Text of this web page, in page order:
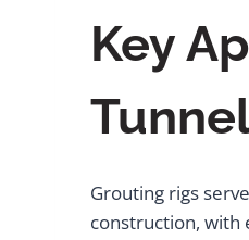
Key
Grouting rigs
construction, with